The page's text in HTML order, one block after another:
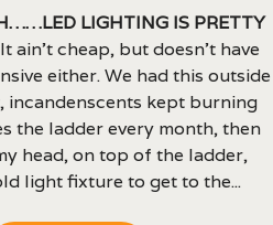
lighting is pretty
ain’t cheap, but doesn’t have
either. We had this outside
kept burning
the ladder every month, then
head, on top of the ladder,
light fixture to get to the...